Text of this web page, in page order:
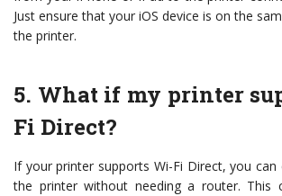
Just ensure that your iOS device is on the
the printer.
5. What if my printer
Fi Direct?
If your printer supports Wi-Fi Direct, you
the printer without needing a router. This